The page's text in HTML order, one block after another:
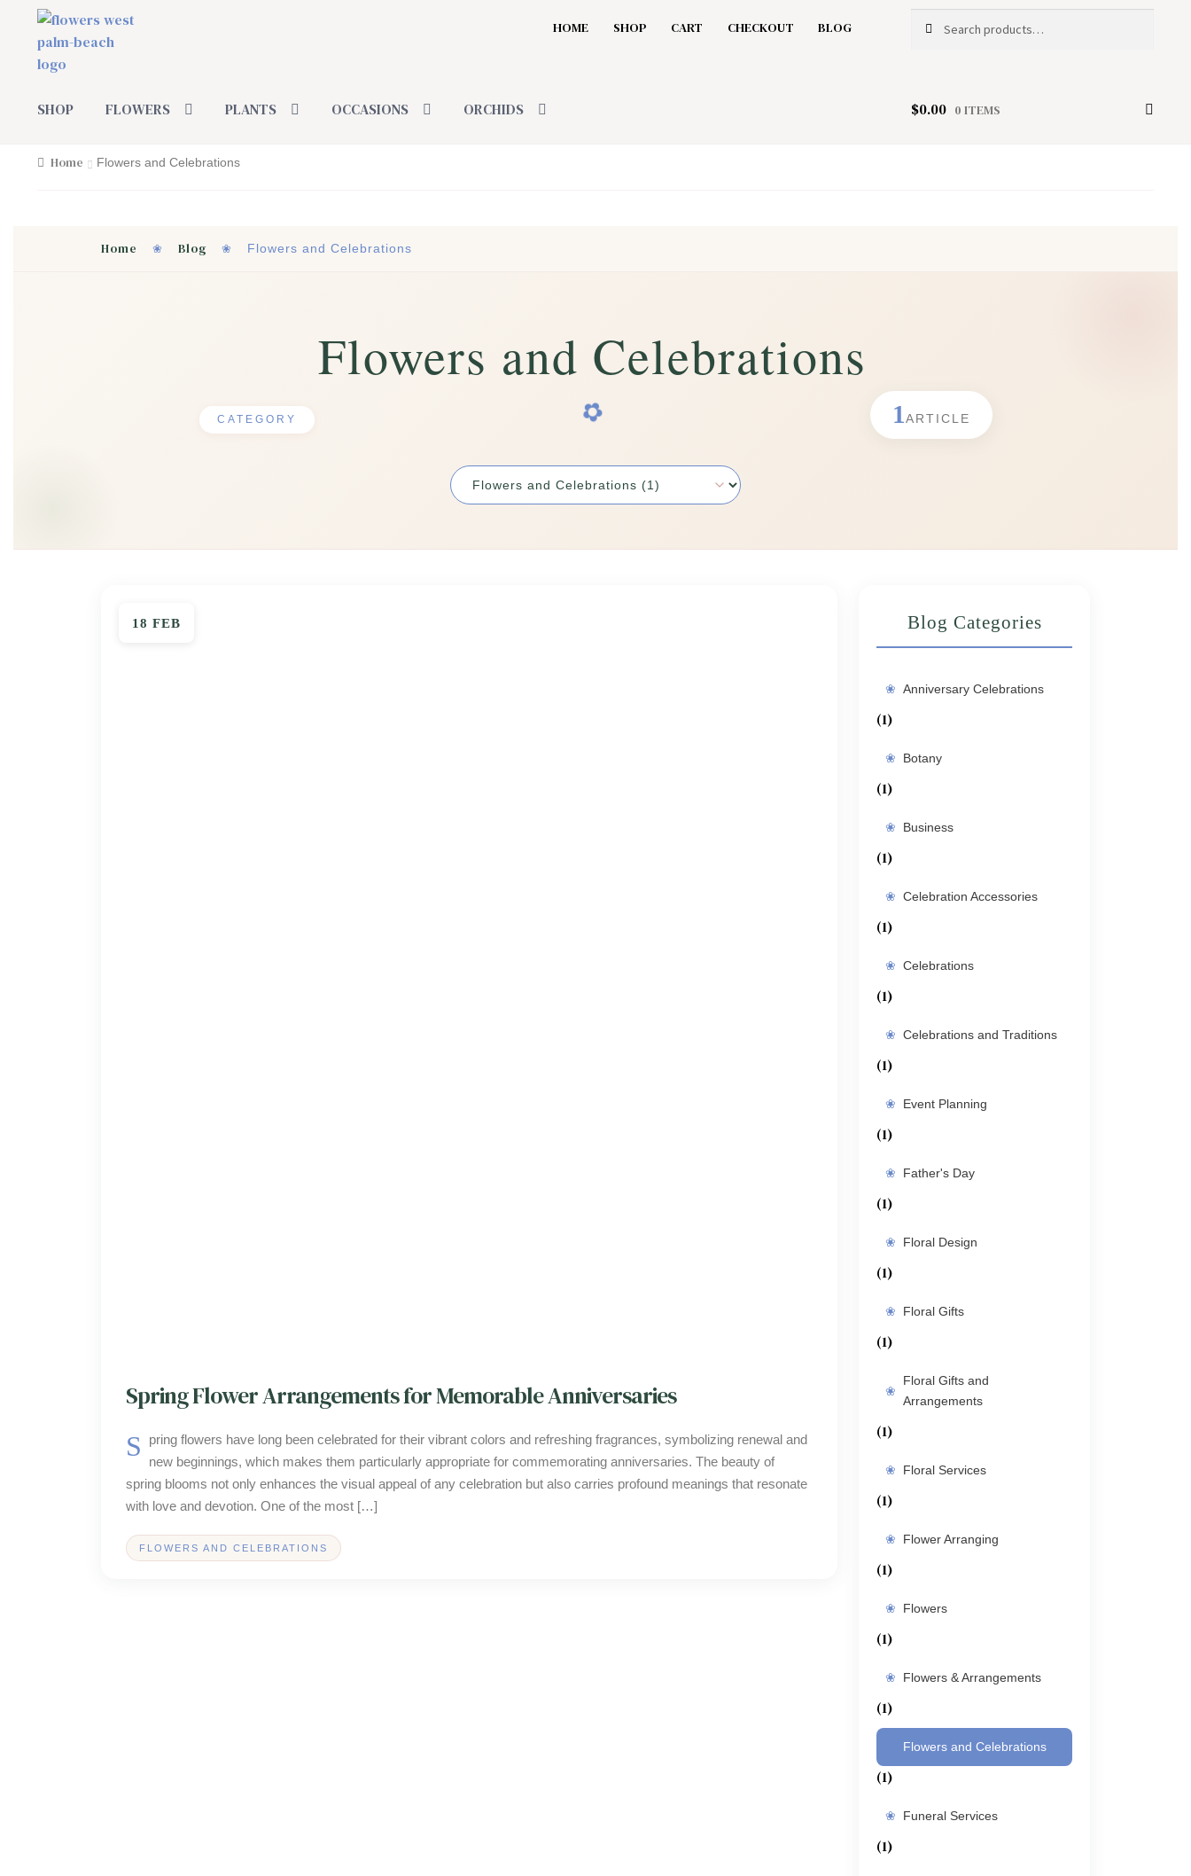
Skip
to
navigation
Skip
to
content
HOME SHOP CART CHECKOUT BLOG
for:
SHOP FLOWERS PLANTS OCCASIONS ORCHIDS $0.00 0 ITEMS
Home Flowers and Celebrations
Home ❀ Blog ❀ Flowers and Celebrations
CATEGORY
Flowers and Celebrations
1ARTICLE
Spring Flower Arrangements for Memorable Anniversaries
18 FEB
Spring flowers have long been celebrated for their vibrant colors and refreshing fragrances, symbolizing renewal and
new beginnings, which makes them particularly appropriate for commemorating anniversaries. The beauty of
spring blooms not only enhances the visual appeal of any celebration but also carries profound meanings that resonate
with love and devotion. One of the most […]
FLOWERS AND CELEBRATIONS
Blog Categories
Anniversary Celebrations
(1)
Botany
(1)
Business
(1)
Celebration Accessories
(1)
Celebrations
(1)
Celebrations and Traditions
(1)
Event Planning
(1)
Father's Day
(1)
Floral Design
(1)
Floral Gifts
(1)
Floral Gifts and
Arrangements
(1)
Floral Services
(1)
Flower Arranging
(1)
Flowers
(1)
Flowers & Arrangements
(1)
Flowers and Celebrations
(1)
Funeral Services
(1)